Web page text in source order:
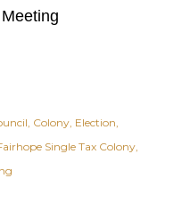
Colony Election
Single Tax Colony